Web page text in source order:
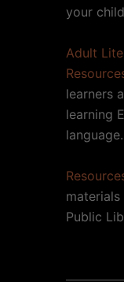
your
Adult
learners
learning
language.
Public